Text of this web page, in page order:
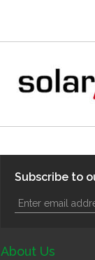
Subscribe to
About Us